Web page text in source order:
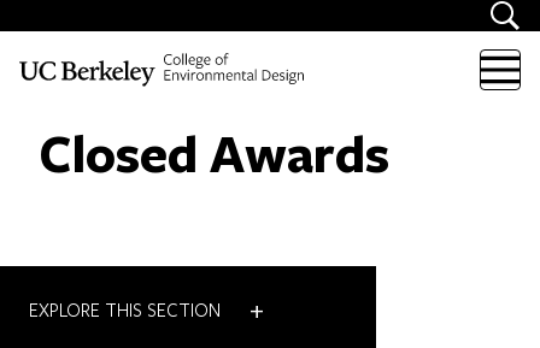
Closed Awards
EXPLORE THIS SECTION +